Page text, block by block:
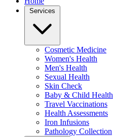
Services
Cosmetic Medicine
Women's Health
Men's Health
Sexual Health
Skin Check
Baby & Child Health
Travel Vaccinations
Health Assessments
Iron Infusions
Pathology Collection